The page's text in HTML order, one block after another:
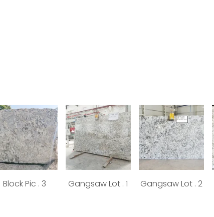
Block Pic . 3 Gangsaw Lot . 1 Gangsaw Lot . 2